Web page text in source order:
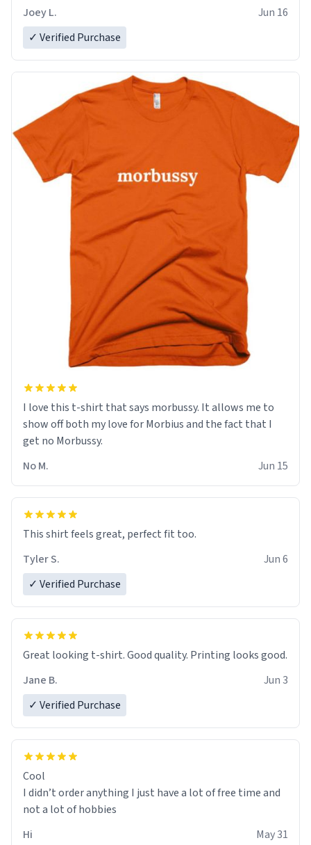
Joey L.
Jun 16
✓ Verified Purchase
I love this t-shirt that says morbussy. It allows me to
show off both my love for Morbius and the fact that I
get no Morbussy.
No M.
Jun 15
This shirt feels great, perfect fit too.
Tyler S.
Jun 6
✓ Verified Purchase
Great looking t-shirt. Good quality. Printing looks good.
Jane B.
Jun 3
✓ Verified Purchase
Cool
I didn’t order anything I just have a lot of free time and
not a lot of hobbies
Hi
May 31